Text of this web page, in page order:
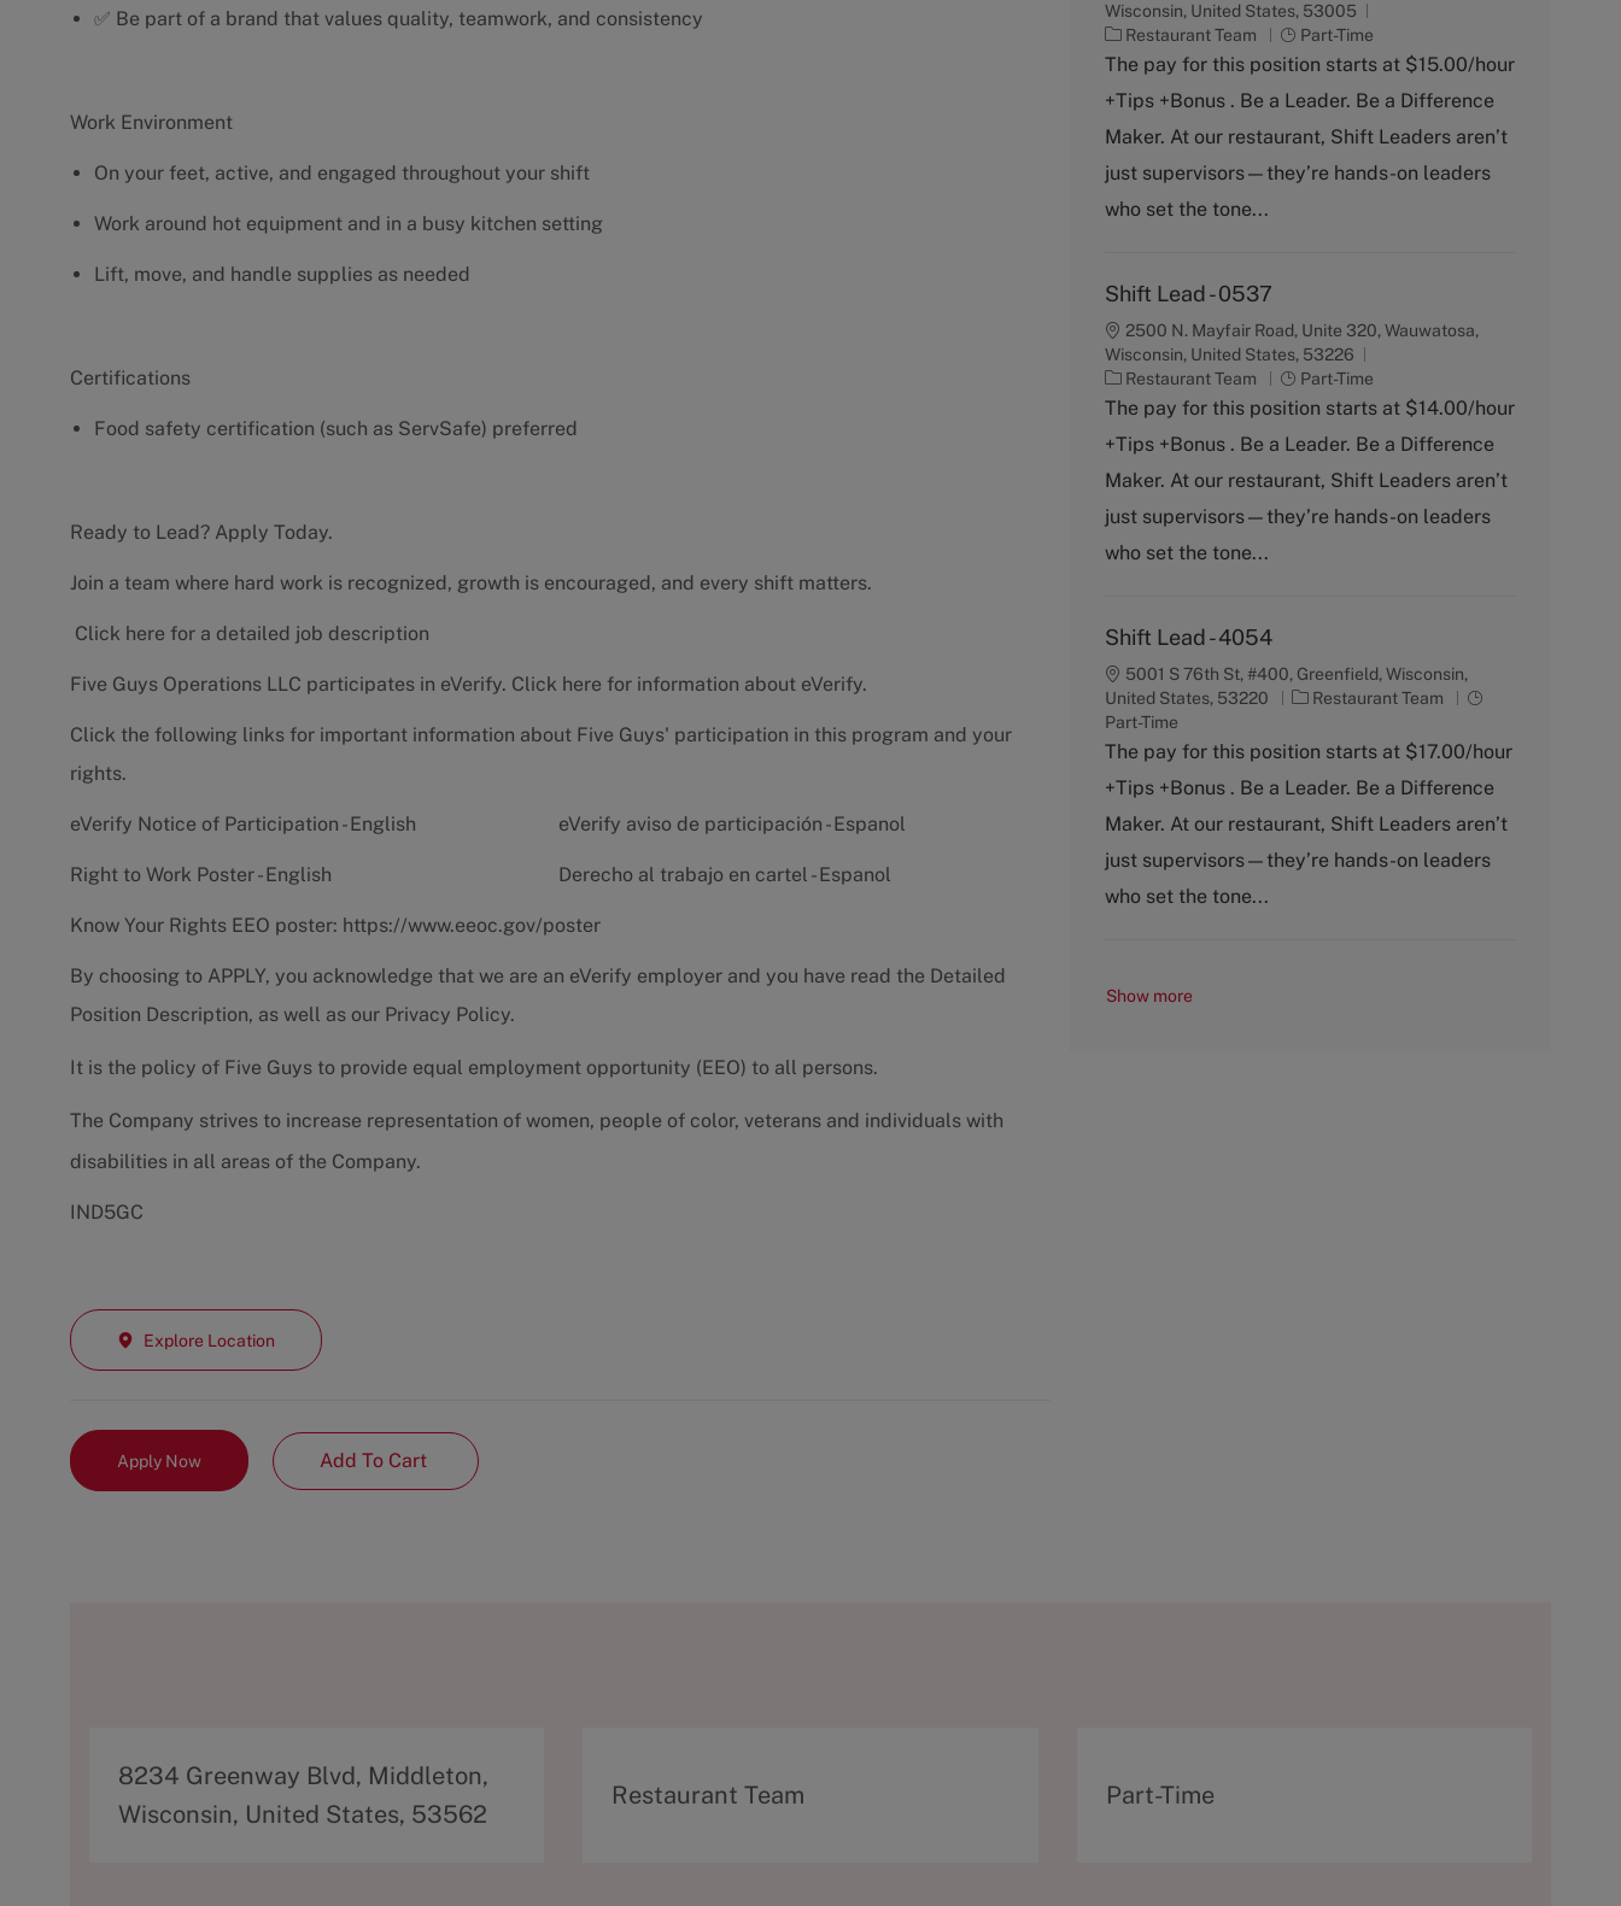
✅ Be part of a brand that values quality, teamwork, and consistency
Work Environment
On your feet, active, and engaged throughout your shift
Work around hot equipment and in a busy kitchen setting
Lift, move, and handle supplies as needed
Certifications
Food safety certification (such as ServSafe) preferred
Ready to Lead? Apply Today.
Join a team where hard work is recognized, growth is encouraged, and every shift matters.
Click here for a detailed job description
Five Guys Operations LLC participates in eVerify. Click here for information about eVerify.
Click the following links for important information about Five Guys' participation in this program and your
rights.
eVerify Notice of Participation - English eVerify aviso de participación - Espanol
Right to Work Poster - English Derecho al trabajo en cartel - Espanol
Know Your Rights EEO poster: https://www.eeoc.gov/poster
By choosing to APPLY, you acknowledge that we are an eVerify employer and you have read the Detailed
Position Description, as well as our Privacy Policy.
It is the policy of Five Guys to provide equal employment opportunity (EEO) to all persons.
The Company strives to increase representation of women, people of color, veterans and individuals with
disabilities in all areas of the Company.
IND5GC
Explore Location
Apply Now Add To Cart
Wisconsin, United States, 53005
C
a
e
g
r
y
Restaurant Team
J
o
T
y
e
Part-Time
The pay for this position starts at $15.00/hour
+Tips +Bonus . Be a Leader. Be a Difference
Maker. At our restaurant, Shift Leaders aren’t
just supervisors—they’re hands-on leaders
who set the tone...
Shift Lead - 0537
2500 N. Mayfair Road, Unite 320, Wauwatosa,
Wisconsin, United States, 53226
C
a
e
g
r
y
Restaurant Team
J
o
T
y
e
Part-Time
The pay for this position starts at $14.00/hour
+Tips +Bonus . Be a Leader. Be a Difference
Maker. At our restaurant, Shift Leaders aren’t
just supervisors—they’re hands-on leaders
who set the tone...
Shift Lead - 4054
5001 S 76th St, #400, Greenfield, Wisconsin,
United States, 53220
C
t
g
o
y
Restaurant Team
J
b
y
p
Part-Time
The pay for this position starts at $17.00/hour
+Tips +Bonus . Be a Leader. Be a Difference
Maker. At our restaurant, Shift Leaders aren’t
just supervisors—they’re hands-on leaders
who set the tone...
Show more
A
d
8234 Greenway Blvd, Middleton,
Wisconsin, United States, 53562
C
Restaurant Team
T
Part-Time